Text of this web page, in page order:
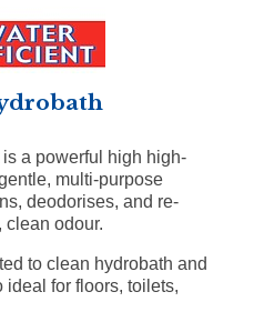
a powerful high high-
multi-purpose
deodorises, and re-
odour.
to clean hydrobath and
for floors, toilets,